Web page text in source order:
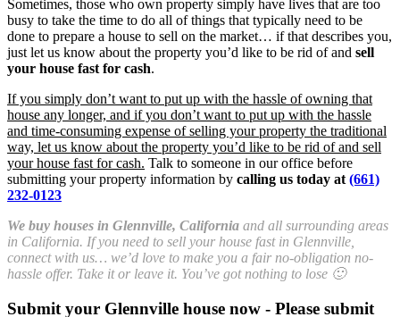
Sometimes, those who own property simply have lives that are too
busy to take the time to do all of things that typically need to be
done to prepare a house to sell on the market… if that describes you,
just let us know about the property you’d like to be rid of and sell
your house fast for cash.
If you simply don’t want to put up with the hassle of owning that
house any longer, and if you don’t want to put up with the hassle
and time-consuming expense of selling your property the traditional
way, let us know about the property you’d like to be rid of and sell
your house fast for cash. Talk to someone in our office before
submitting your property information by calling us today at (661)
232-0123
We buy houses in Glennville, California and all surrounding areas
in California. If you need to sell your house fast in Glennville,
connect with us… we’d love to make you a fair no-obligation no-
hassle offer. Take it or leave it. You’ve got nothing to lose 🙂
Submit your Glennville house now - Please submit